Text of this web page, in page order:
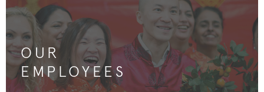
OUR
EMPLOYEES